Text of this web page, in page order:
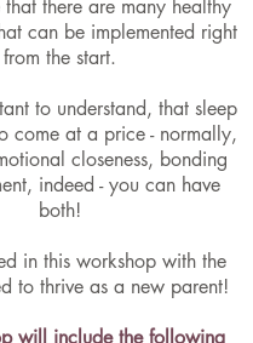
that there are many healthy
can be implemented right
from the start.
to understand, that sleep
come at a price - normally,
closeness, bonding
indeed - you can have
both!
in this workshop with the
to thrive as a new parent!
will include the following